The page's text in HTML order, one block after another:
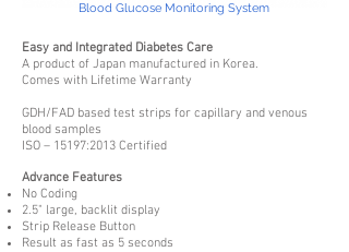
Blood Glucose Monitoring System
Easy and Integrated Diabetes Care
A product of Japan manufactured in Korea.
Comes with Lifetime Warranty
GDH/FAD based test strips for capillary and venous
blood samples
ISO – 15197:2013 Certified
Advance Features
No Coding
2.5" large, backlit display
Strip Release Button
Result as fast as 5 seconds